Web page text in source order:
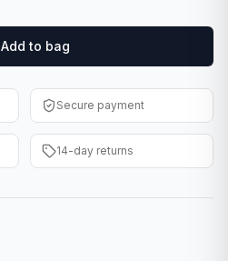
Add to bag
Secure payment
14-day returns